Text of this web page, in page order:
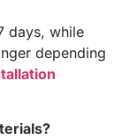
days, while
depending